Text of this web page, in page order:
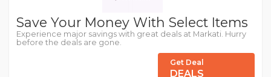
Save Your Money With Select Items
Experience major savings with great deals at Markati. Hurry
before the deals are gone.
Get Deal
DEALS